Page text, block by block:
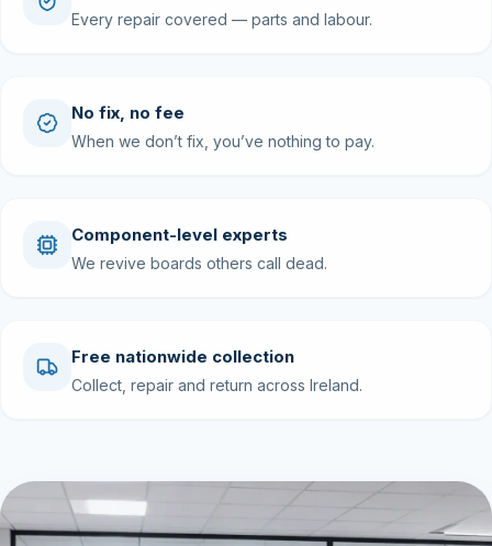
Every repair covered — parts and labour.
No fix, no fee
When we don’t fix, you’ve nothing to pay.
Component-level experts
We revive boards others call dead.
Free nationwide collection
Collect, repair and return across Ireland.